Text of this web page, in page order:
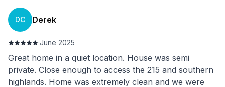
DC Derek
·June 2025
Great home in a quiet location. House was semi
private. Close enough to access the 215 and southern
highlands. Home was extremely clean and we were